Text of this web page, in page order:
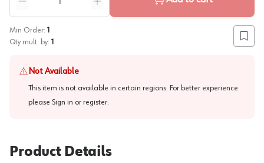
Reduce quantity
Increase quantity
Min Order: 1
Qty mult. by: 1 Add
Not Available
This item is not available in certain regions. For better experience
please Sign in or register.
Product Details